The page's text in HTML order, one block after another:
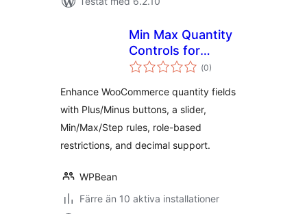
Min Max Quantity
Controls for
WooCommerce
(Totalt
antal
0)
Enhance WooCommerce quantity fields
with Plus/Minus buttons, a slider,
Min/Max/Step rules, role-based
restrictions, and decimal support.
WPBean
Färre än 10 aktiva installationer